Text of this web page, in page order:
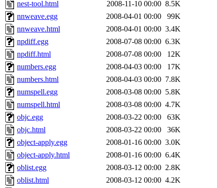
nest-tool.html
2008-11-10 00:00 8.5K
nnweave.egg
2008-04-01 00:00
99K
nnweave.html
2008-04-01 00:00 3.4K
npdiff.egg
2008-07-08 00:00 6.3K
npdiff.html
2008-07-08 00:00
12K
numbers.egg
2008-04-03 00:00
17K
numbers.html
2008-04-03 00:00 7.8K
numspell.egg
2008-03-08 00:00 5.8K
numspell.html
2008-03-08 00:00 4.7K
objc.egg
2008-03-22 00:00
63K
objc.html
2008-03-22 00:00
36K
object-apply.egg
2008-01-16 00:00 3.0K
object-apply.html
2008-01-16 00:00 6.4K
oblist.egg
2008-03-12 00:00 2.8K
oblist.html
2008-03-12 00:00 4.2K